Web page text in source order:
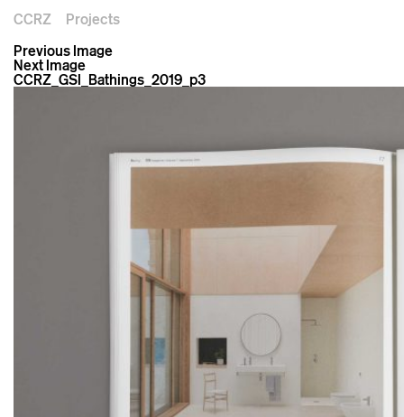
CCRZ
Projects
Previous Image
Next Image
CCRZ_GSI_Bathings_2019_p3